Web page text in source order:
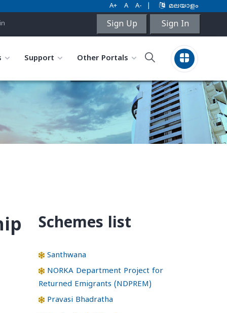
A+ A A- മലയാളം
Sign Up Sign In
Support Other Portals
Schemes list
Santhwana
NORKA Department Project for
Returned Emigrants (NDPREM)
Pravasi Bhadratha